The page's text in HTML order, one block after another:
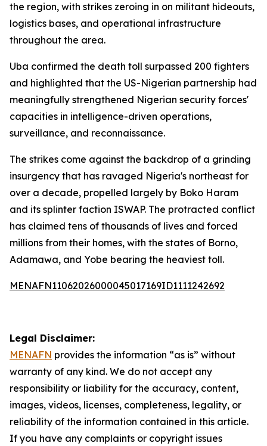
the region, with strikes zeroing in on militant hideouts,
logistics bases, and operational infrastructure
throughout the area.
Uba confirmed the death toll surpassed 200 fighters
and highlighted that the US-Nigerian partnership had
meaningfully strengthened Nigerian security forces'
capacities in intelligence-driven operations,
surveillance, and reconnaissance.
The strikes come against the backdrop of a grinding
insurgency that has ravaged Nigeria's northeast for
over a decade, propelled largely by Boko Haram
and its splinter faction ISWAP. The protracted conflict
has claimed tens of thousands of lives and forced
millions from their homes, with the states of Borno,
Adamawa, and Yobe bearing the heaviest toll.
MENAFN11062026000045017169ID1111242692
Legal Disclaimer:
MENAFN provides the information “as is” without
warranty of any kind. We do not accept any
responsibility or liability for the accuracy, content,
images, videos, licenses, completeness, legality, or
reliability of the information contained in this article.
If you have any complaints or copyright issues